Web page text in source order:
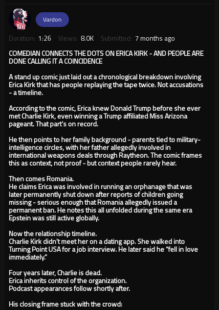
Vardon
Duration: 1:26 Views: 8.0K Submitted: 7 months ago
COMEDIAN CONNECTS THE DOTS ON ERICA KIRK - AND PEOPLE ARE
DONE CALLING IT A COINCIDENCE
A stand up comic just laid out a chronological breakdown involving
Erica Kirk that has people replaying the tape twice. Not accusations
- a timeline.
According to the comic, Erica knew Donald Trump before she ever
met Charlie Kirk, even winning a Trump affiliated Miss Arizona
pageant. That part’s on record.
He then points to her family background - parents tied to military-
intelligence circles, with her father allegedly involved in
international weapons deals through Raytheon. The comic frames
this as context, not proof - but context people rarely hear.
Then comes Romania.
He claims Erica was involved in running an orphanage that was
later permanently shut down after reports of children going
missing - serious enough that Romania allegedly issued a
permanent ban. He notes this all unfolded during the same era
Epstein was still active globally.
Now the relationship timeline.
Charlie Kirk didn’t meet her on a dating app. She walked into
Turning Point USA for a job interview. He later said he “fell in love
immediately.”
Four years later, Charlie is dead.
Erica inherits control of the organization.
Podcast appearances follow shortly after.
His closing frame stuck with the crowd: